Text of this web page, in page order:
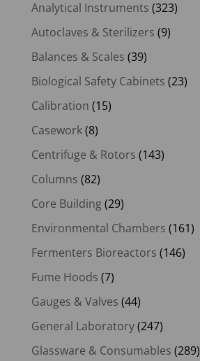
Analytical Instruments (323)
Autoclaves & Sterilizers (9)
Balances & Scales (39)
Biological Safety Cabinets (23)
Calibration (15)
Casework(8)
Centrifuge & Rotors (143)
Columns (82)
Core Building(29)
Environmental Chambers (161)
Fermenters Bioreactors (146)
Fume Hoods (7)
Gauges & Valves (44)
General Laboratory(247)
Glassware & Consumables (289)